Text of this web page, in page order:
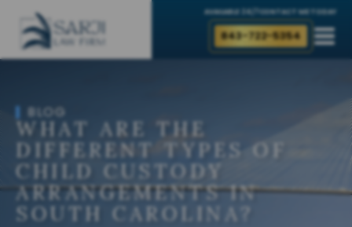
AVAILABLE 24/7 CONTACT ME TODAY
843-722-5354
BLOG
WHAT ARE THE
DIFFERENT TYPES OF
CHILD CUSTODY
ARRANGEMENTS IN
SOUTH CAROLINA?